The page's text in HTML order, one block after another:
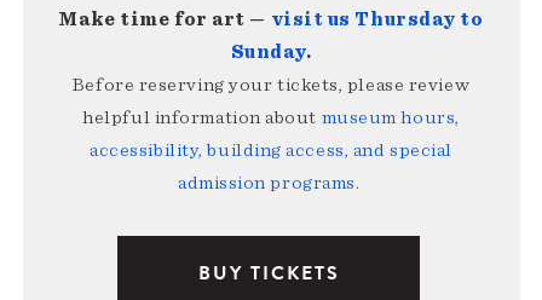
Make time for art — visit us Thursday to
Sunday.
Before reserving your tickets, please review
helpful information about museum hours,
accessibility, building access, and special
admission programs.
BUY TICKETS